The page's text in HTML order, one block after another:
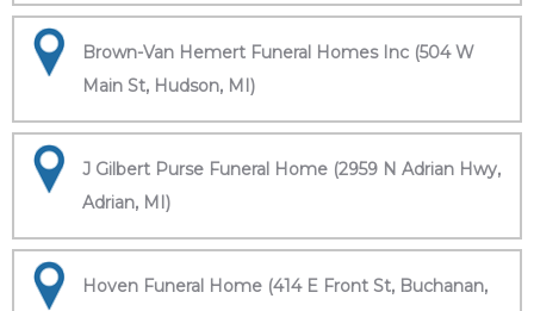
Brown-Van Hemert Funeral Homes Inc (504 W
Main St, Hudson, MI)
J Gilbert Purse Funeral Home (2959 N Adrian Hwy,
Adrian, MI)
Hoven Funeral Home (414 E Front St, Buchanan,